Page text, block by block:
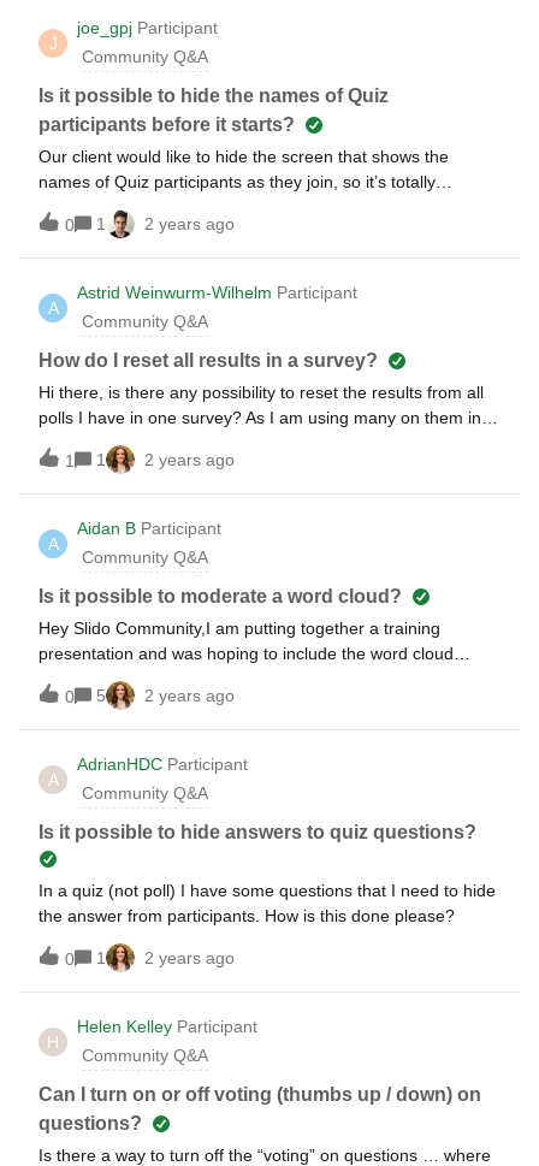
J
joe_gpj Participant
Community Q&A
Is it possible to hide the names of Quiz
participants before it starts?
Our client would like to hide the screen that shows the
names of Quiz participants as they join, so it’s totally
anonymous and nobody knows the number of
participants.Have searched and can’t find an option to
disable this screen. Has anyone also had to do this?
0 1 2 years ago
A
Astrid Weinwurm-Wilhelm Participant
Community Q&A
How do I reset all results in a survey?
Hi there, is there any possibility to reset the results from all
polls I have in one survey? As I am using many on them in
my trainings, it would be much easier - every minute saved
is good :-) cheers, astrid
1 1 2 years ago
A
Aidan B Participant
Community Q&A
Is it possible to moderate a word cloud?
Hey Slido Community,I am putting together a training
presentation and was hoping to include the word cloud
question.I love that they display the answers and as the
more popular repeated answers/key words get mentioned
they grow in size. However, is there a function that allows us
to approve/vet the answers before they appear on the word
cloud? Our higher ups voiced concerns about the possibility
of people entering whatever they want (disparaging, abusive
and or harassing comments) Thank you.A
0 5 2 years ago
A
AdrianHDC Participant
Community Q&A
Is it possible to hide answers to quiz questions?
In a quiz (not poll) I have some questions that I need to hide
the answer from participants. How is this done please?
0 1 2 years ago
H
Helen Kelley Participant
Community Q&A
Can I turn on or off voting (thumbs up / down) on
questions?
Is there a way to turn off the “voting” on questions … where